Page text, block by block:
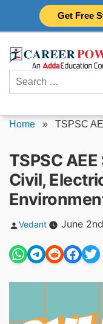
Get Free
Search
for:
Home » TSPSC
TSPSC
Civil,
Posted
Vedant June